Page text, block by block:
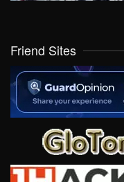
Friend Sites